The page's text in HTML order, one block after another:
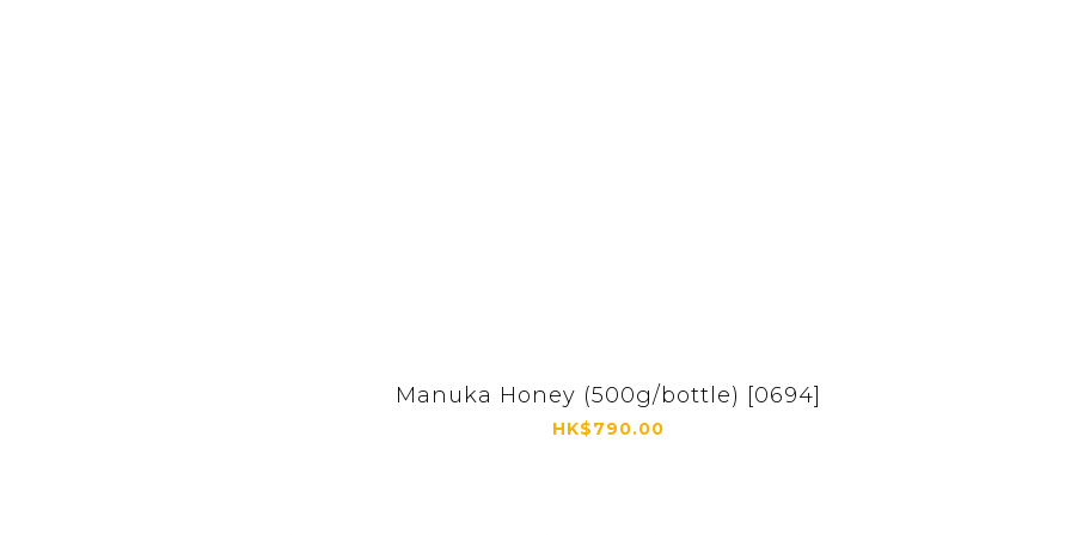
Manuka Honey (500g/bottle) [0694]
HK$790.00